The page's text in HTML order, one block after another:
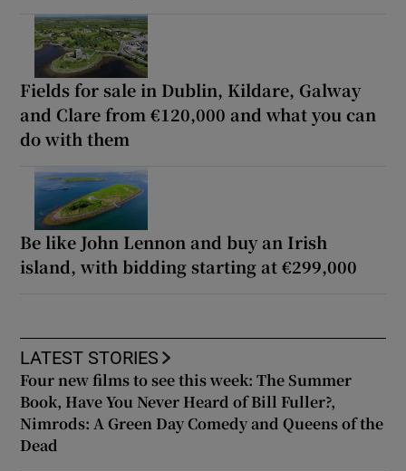
Fields for sale in Dublin, Kildare, Galway
and Clare from €120,000 and what you can
do with them
Be like John Lennon and buy an Irish
island, with bidding starting at €299,000
LATEST STORIES
Four new films to see this week: The Summer
Book, Have You Never Heard of Bill Fuller?,
Nimrods: A Green Day Comedy and Queens of the
Dead